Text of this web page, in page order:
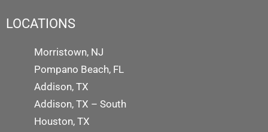
LOCATIONS
Morristown, NJ
Pompano Beach, FL
Addison, TX
Addison, TX – South
Houston, TX